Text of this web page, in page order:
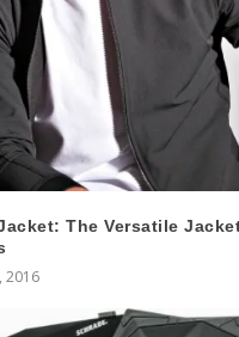
The Versatile
2016